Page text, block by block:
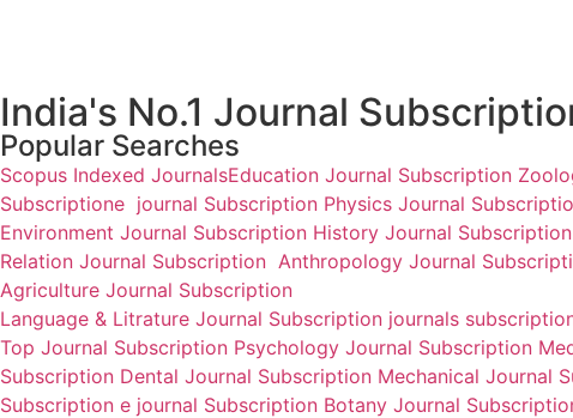
India's No.1 Journal
Popular Searches
Scopus Indexed JournalsEducation Journal Subscription
Subscriptione journal Subscription Physics Journal
Environment Journal Subscription History Journal Subscription
Relation Journal Subscription Anthropology Journal
Agriculture Journal Subscription
Language & Litrature Journal Subscription journals
Top Journal Subscription Psychology Journal Subscription
Subscription Dental Journal Subscription Mechanical Journal
Subscription e journal Subscription Botany Journal